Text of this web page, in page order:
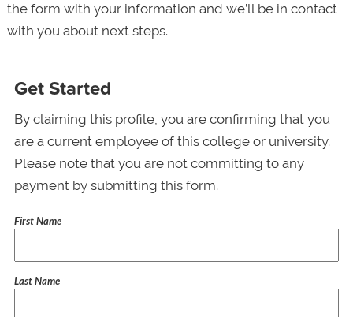
the form with your information and we’ll be in contact
with you about next steps.
Get Started
By claiming this profile, you are confirming that you
are a current employee of this college or university.
Please note that you are not committing to any
payment by submitting this form.
First Name
Last Name